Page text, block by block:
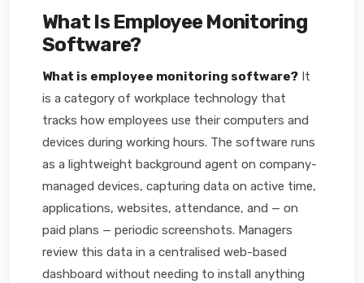
What Is Employee Monitoring
Software?
What is employee monitoring software? It
is a category of workplace technology that
tracks how employees use their computers and
devices during working hours. The software runs
as a lightweight background agent on company-
managed devices, capturing data on active time,
applications, websites, attendance, and — on
paid plans — periodic screenshots. Managers
review this data in a centralised web-based
dashboard without needing to install anything